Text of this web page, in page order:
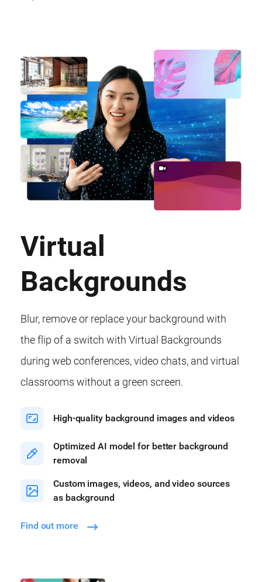
Virtual
Backgrounds
Blur, remove or replace your background with
the flip of a switch with Virtual Backgrounds
during web conferences, video chats, and virtual
classrooms without a green screen.
High-quality background images and videos
Optimized AI model for better background
removal
Custom images, videos, and video sources
as background
Find out more